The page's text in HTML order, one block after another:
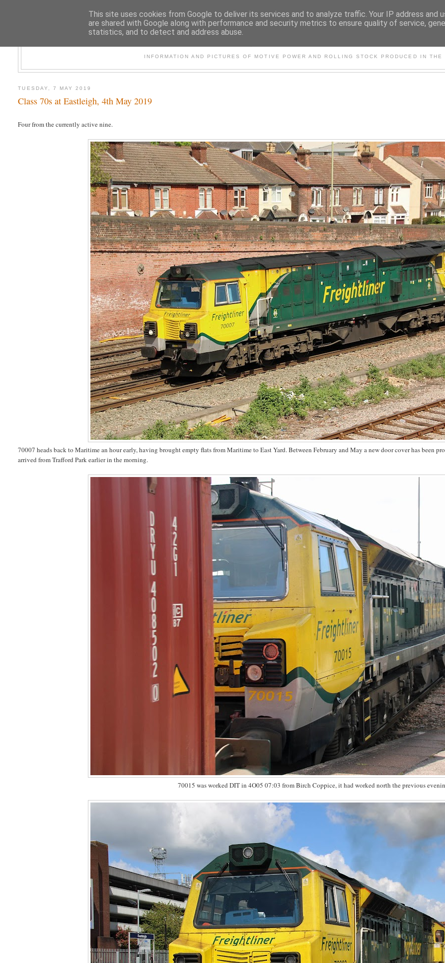
INFORMATION AND PICTURES OF MOTIVE POWER AND ROLLING STOCK PRODUCED IN
TUESDAY, 7 MAY 2019
Class 70s at Eastleigh, 4th May 2019
Four from the currently active nine.
70007 heads back to Maritime an hour early, having brought empty flats from Maritime to East Yard. Between February and May a new door cover has been
arrived from Trafford Park earlier in the morning.
70015 was worked DIT in 4O05 07:03 from Birch Coppice, it had worked north the previous
This site uses cookies from Google to deliver its services and to analyze traffic. Your IP address and
are shared with Google along with performance and security metrics to ensure quality of service,
statistics, and to detect and address abuse.